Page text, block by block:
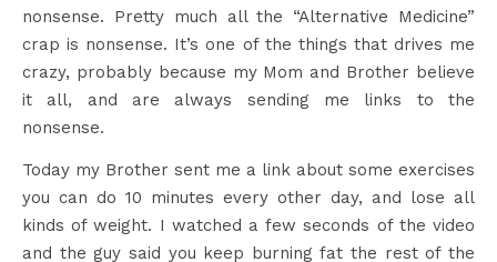
nonsense. Pretty much all the “Alternative Medicine”
crap is nonsense. It’s one of the things that drives me
crazy, probably because my Mom and Brother believe
it all, and are always sending me links to the
nonsense.
Today my Brother sent me a link about some exercises
you can do 10 minutes every other day, and lose all
kinds of weight. I watched a few seconds of the video
and the guy said you keep burning fat the rest of the